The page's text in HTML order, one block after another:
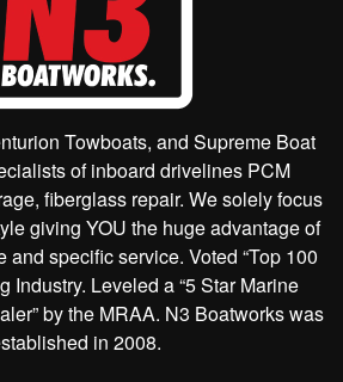
Towboats, and Supreme Boat
of inboard drivelines PCM
fiberglass repair. We solely focus
giving YOU the huge advantage of
specific service. Voted “Top 100
Industry. Leveled a “5 Star Marine
by the MRAA. N3 Boatworks was
in 2008.